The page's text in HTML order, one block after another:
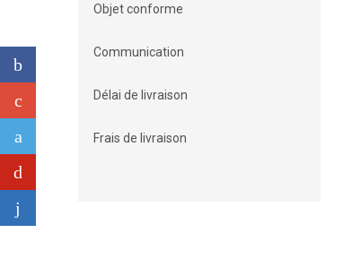
Objet conforme
Communication
Délai de livraison
Frais de livraison